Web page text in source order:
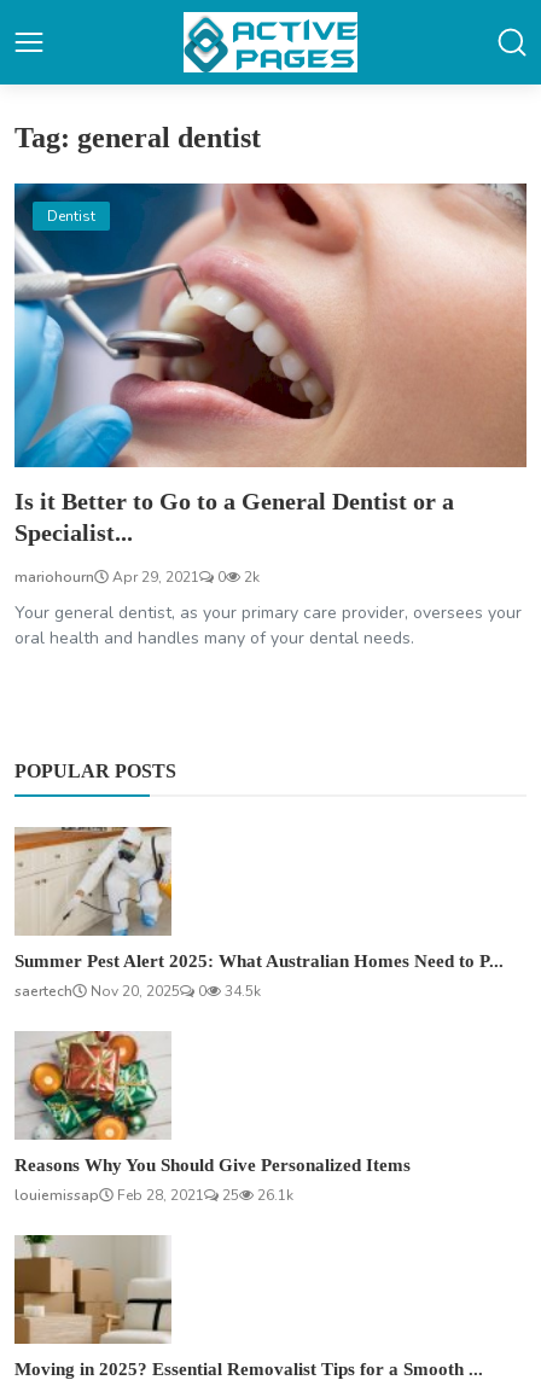
Tag: general dentist
Dentist
Is it Better to Go to a General Dentist or a
Specialist...
mariohourn Apr 29, 2021 0 2k
Your general dentist, as your primary care provider, oversees your
oral health and handles many of your dental needs.
POPULAR POSTS
Summer Pest Alert 2025: What Australian Homes Need to P...
saertech
Nov 20, 2025 0 34.5k
Reasons Why You Should Give Personalized Items
louiemissap
Feb 28, 2021 25 26.1k
Moving in 2025? Essential Removalist Tips for a Smooth ...